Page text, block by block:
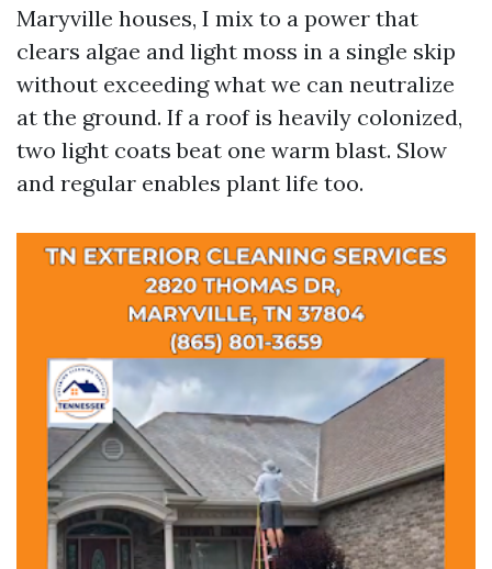
Maryville houses, I mix to a power that
clears algae and light moss in a single skip
without exceeding what we can neutralize
at the ground. If a roof is heavily colonized,
two light coats beat one warm blast. Slow
and regular enables plant life too.